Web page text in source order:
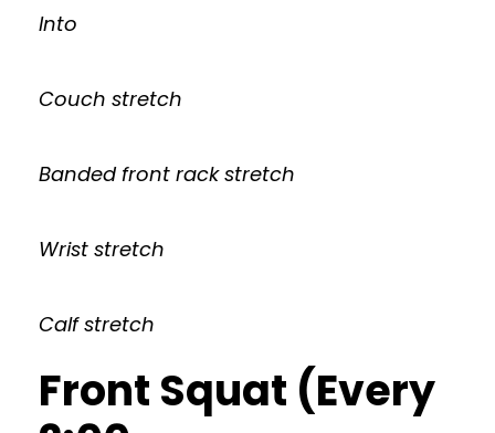
Into
Couch stretch
Banded front rack stretch
Wrist stretch
Calf stretch
Front Squat (Every